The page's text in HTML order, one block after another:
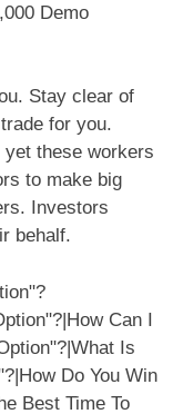
Demo
Stay clear of
for you.
these workers
to make big
Investors
behalf.